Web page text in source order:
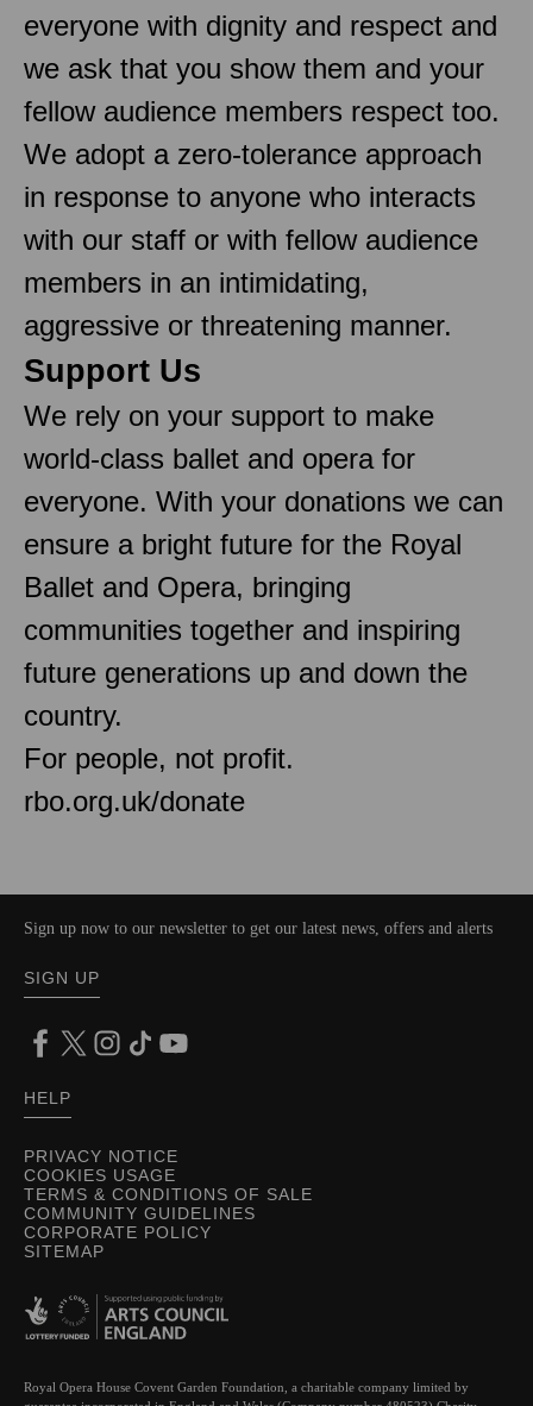
everyone with dignity and respect and
we ask that you show them and your
fellow audience members respect too.
We adopt a zero-tolerance approach
in response to anyone who interacts
with our staff or with fellow audience
members in an intimidating,
aggressive or threatening manner.
Support Us
We rely on your support to make
world-class ballet and opera for
everyone. With your donations we can
ensure a bright future for the Royal
Ballet and Opera, bringing
communities together and inspiring
future generations up and down the
country.
For people, not profit.
rbo.org.uk/donate
PRIVACY NOTICE
COOKIES USAGE
TERMS & CONDITIONS OF SALE
COMMUNITY GUIDELINES
CORPORATE POLICY
SITEMAP
Sign up now to our newsletter to get our latest news, offers and alerts
SIGN UP
HELP
Royal Opera House Covent Garden Foundation, a charitable company limited by